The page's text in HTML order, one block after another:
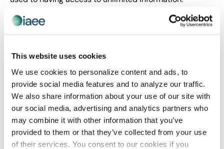
This website uses cookies
We use cookies to personalize content and ads, to
provide social media features and to analyze our traffic.
We also share information about your use of our site with
our social media, advertising and analytics partners who
may combine it with other information that you’ve
provided to them or that they’ve collected from your use
of their services. You consent to our cookies if you
bigger picture and inside information about their
organizations — and, increasingly, themselves.
Your Transparency Toolkit
Experience is the new swag.Next Jump, an
internet-based provider of rewards and loyalty
programs, likes to say it “provides perks people
care about.” And they do that for their
prospective employees, too: Twice a year they
hold a Super Saturday event where prospective
employees get to experience the company and